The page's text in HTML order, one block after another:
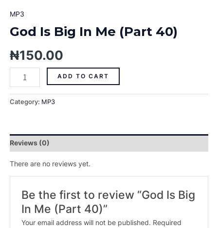
MP3
God Is Big In Me (Part 40)
₦150.00
ADD TO CART
Category: MP3
Reviews (0)
There are no reviews yet.
Be the first to review “God Is Big
In Me (Part 40)”
Your email address will not be published. Required